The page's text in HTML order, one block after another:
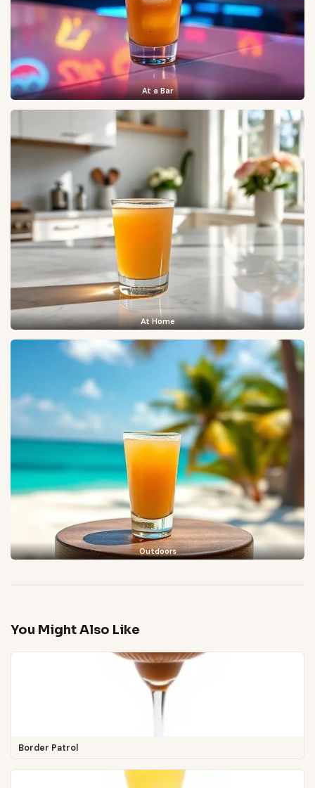
At a Bar
At Home
Outdoors
You Might Also Like
Border Patrol